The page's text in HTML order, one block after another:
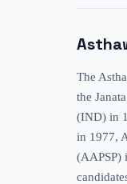
The
the
(IND) in
in 1977,
(AAPSP)